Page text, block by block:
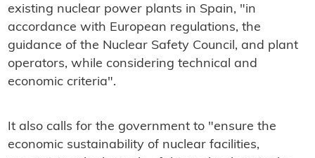
existing nuclear power plants in Spain, "in
accordance with European regulations, the
guidance of the Nuclear Safety Council, and plant
operators, while considering technical and
economic criteria".
It also calls for the government to "ensure the
economic sustainability of nuclear facilities,